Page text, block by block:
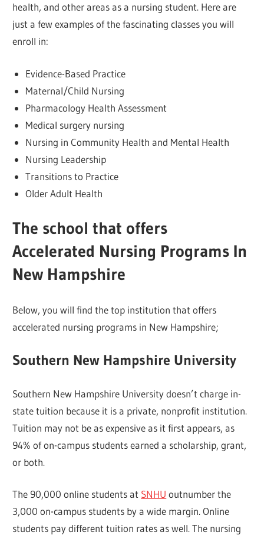
health, and other areas as a nursing student. Here are
just a few examples of the fascinating classes you will
enroll in:
Evidence-Based Practice
Maternal/Child Nursing
Pharmacology Health Assessment
Medical surgery nursing
Nursing in Community Health and Mental Health
Nursing Leadership
Transitions to Practice
Older Adult Health
The school that offers
Accelerated Nursing Programs In
New Hampshire
Below, you will find the top institution that offers
accelerated nursing programs in New Hampshire;
Southern New Hampshire University
Southern New Hampshire University doesn’t charge in-
state tuition because it is a private, nonprofit institution.
Tuition may not be as expensive as it first appears, as
94% of on-campus students earned a scholarship, grant,
or both.
The 90,000 online students at SNHU outnumber the
3,000 on-campus students by a wide margin. Online
students pay different tuition rates as well. The nursing